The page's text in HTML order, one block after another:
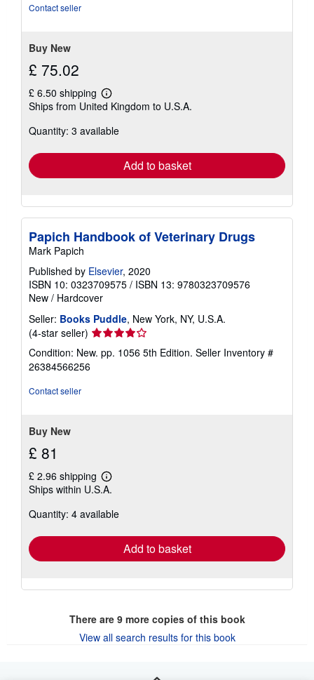
Contact seller
Buy New
£ 75.02
£ 6.50 shipping
Learn
more
shipping
Ships from United Kingdom to U.S.A.
Quantity: 3 available
Add to basket
Papich Handbook of Veterinary Drugs
Mark Papich
Published by Elsevier, 2020
ISBN 10: 0323709575 / ISBN 13: 9780323709576
New / Hardcover
Seller: Books Puddle, New York, NY, U.S.A.
(4-star seller) Seller
4
Condition: New. pp. 1056 5th Edition. Seller Inventory #
26384566256
Contact seller
Buy New
£ 81
£ 2.96 shipping
Learn
more
shipping
Ships within U.S.A.
Quantity: 4 available
Add to basket
There are 9more copies of this book
View all search results for this book